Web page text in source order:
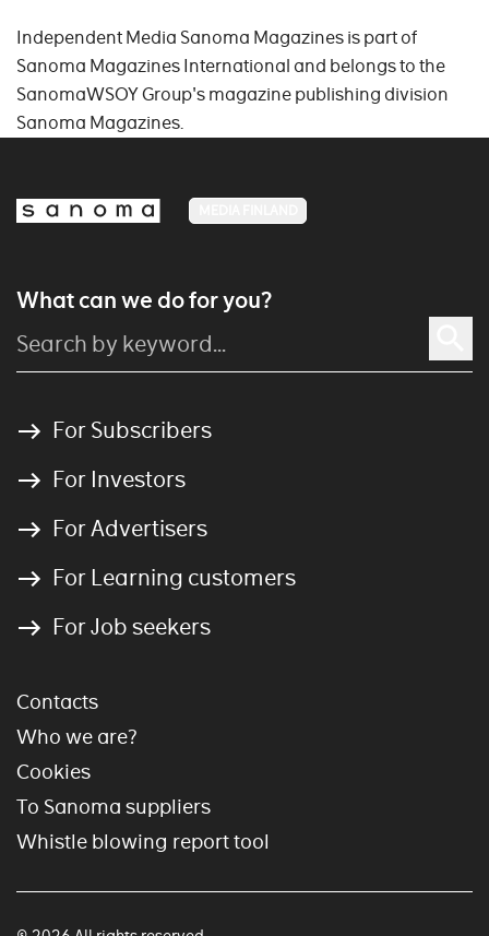
Independent Media Sanoma Magazines is part of
Sanoma Magazines International and belongs to the
SanomaWSOY Group's magazine publishing division
Sanoma Magazines.
What can we do for you?
For Subscribers
For Investors
For Advertisers
For Learning customers
For Job seekers
Contacts
Who we are?
Cookies
To Sanoma suppliers
Whistle blowing report tool